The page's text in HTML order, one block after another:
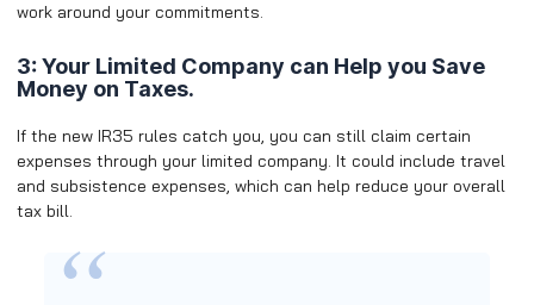
work around your commitments.
3: Your Limited Company can Help you Save
Money on Taxes.
If the new IR35 rules catch you, you can still claim certain
expenses through your limited company. It could include travel
and subsistence expenses, which can help reduce your overall
tax bill.